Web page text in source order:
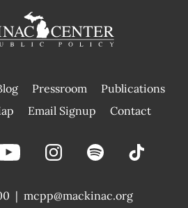
Pressroom
Publications
|
Email Signup Contact
| mcpp@mackinac.org